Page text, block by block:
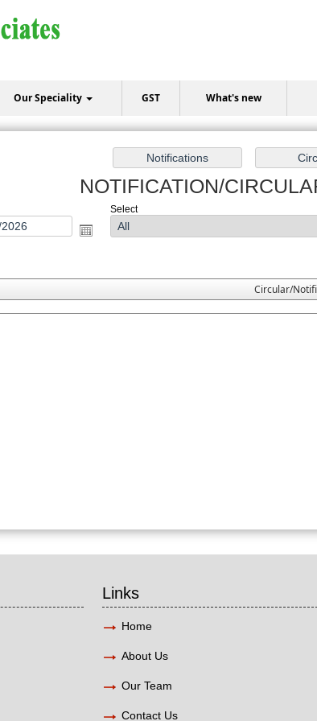
Our Speciality GST What's new
NOTIFICATION/
Select
Circular/
Links
Home
About Us
Our Team
Contact Us